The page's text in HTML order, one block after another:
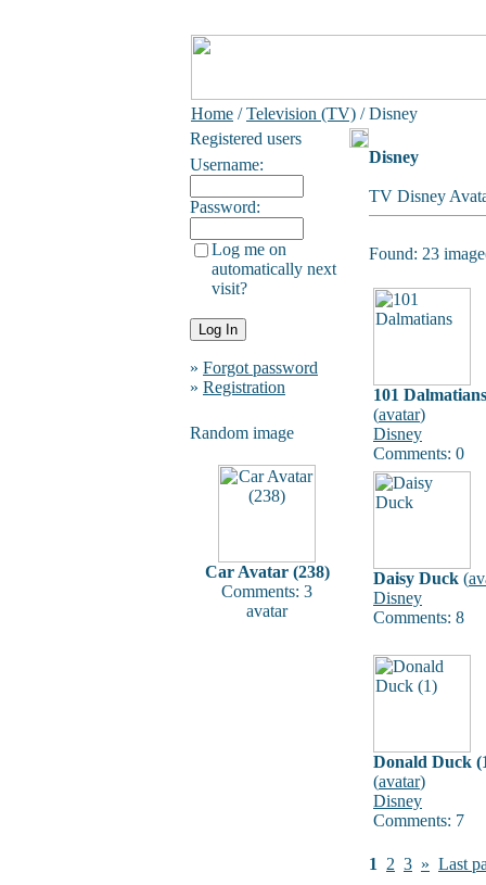
Home /Television (TV) / Disney
Registered users
Username:
Password:
Log me on
automatically next
visit?
» Forgot password
» Registration
Random image
Car Avatar (238)
Comments: 3
avatar
Disney
TV Disney
Found: 23
101 Dalmatians
(avatar)
Disney
Comments: 0
Daisy Duck (
Disney
Comments: 8
Donald Duck
(avatar)
Disney
Comments: 7
1 2 3 » Last